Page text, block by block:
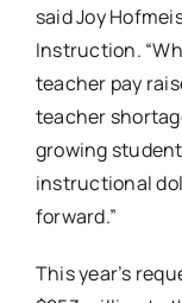
said Joy
Instruction.
teacher pay
teacher
growing
instructional
forward.”
This year’s